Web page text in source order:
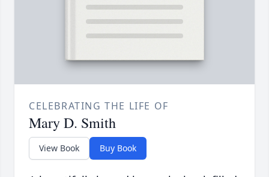
CELEBRATING THE LIFE OF
Mary D. Smith
View Book Buy Book